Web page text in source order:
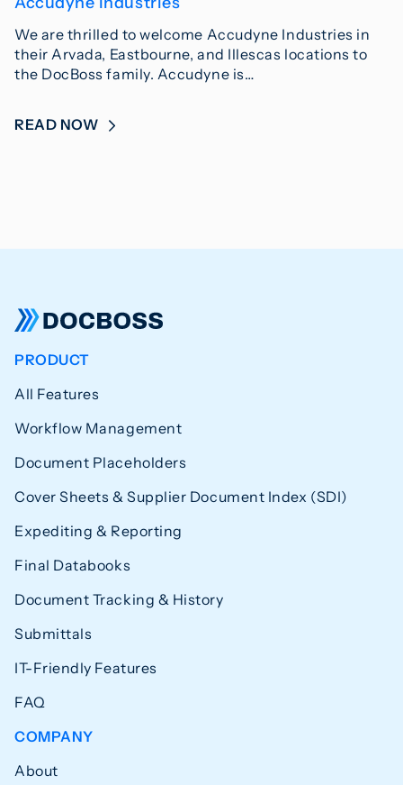
We are thrilled to welcome Accudyne Industries in
their Arvada, Eastbourne, and Illescas locations to
the DocBoss family. Accudyne is…
READ NOW
PRODUCT
All Features
Workflow Management
Document Placeholders
Cover Sheets & Supplier Document Index (SDI)
Expediting & Reporting
Final Databooks
Document Tracking & History
Submittals
IT-Friendly Features
FAQ
COMPANY
About